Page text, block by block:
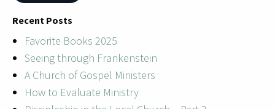
Recent Posts
Favorite Books 2025
Seeing through Frankenstein
A Church of Gospel Ministers
How to Evaluate Ministry